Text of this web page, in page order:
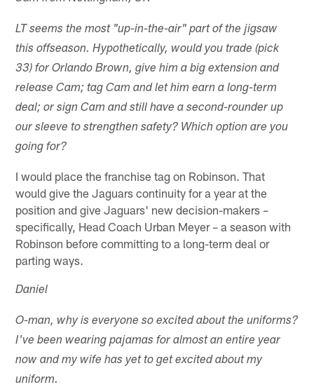
LT seems the most "up-in-the-air" part of the jigsaw
this offseason. Hypothetically, would you trade (pick
33) for Orlando Brown, give him a big extension and
release Cam; tag Cam and let him earn a long-term
deal; or sign Cam and still have a second-rounder up
our sleeve to strengthen safety? Which option are you
going for?
I would place the franchise tag on Robinson. That
would give the Jaguars continuity for a year at the
position and give Jaguars' new decision-makers –
specifically, Head Coach Urban Meyer – a season with
Robinson before committing to a long-term deal or
parting ways.
Daniel
O-man, why is everyone so excited about the uniforms?
I've been wearing pajamas for almost an entire year
now and my wife has yet to get excited about my
uniform.